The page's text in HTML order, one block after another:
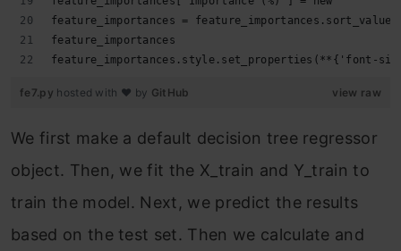
feature_importances =
feature_importances
feature_importances.style.set_properties(**{'font-
view raw
fe7.py hosted with ❤ by GitHub
We first make a default decision tree regressor
object. Then, we fit the X_train and Y_train to
train the model. Next, we predict the results
based on the test set. Then we calculate and